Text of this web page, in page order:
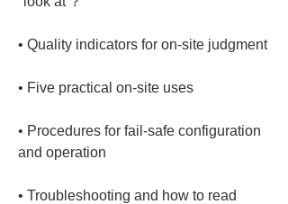
•
•
• Procedures for fail-safe configuration
• Troubleshooting and how to read